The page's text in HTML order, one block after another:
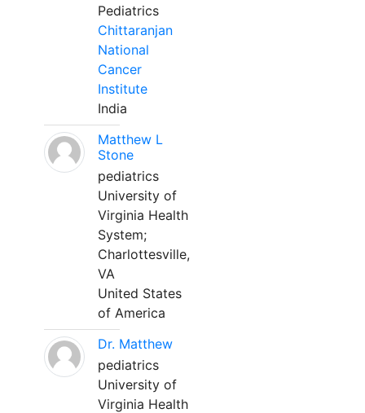
Pediatrics
Chittaranjan
National
Cancer
Institute
India
Matthew L
Stone
pediatrics
University of
Virginia Health
System;
Charlottesville,
VA
United States
of America
Dr. Matthew
pediatrics
University of
Virginia Health